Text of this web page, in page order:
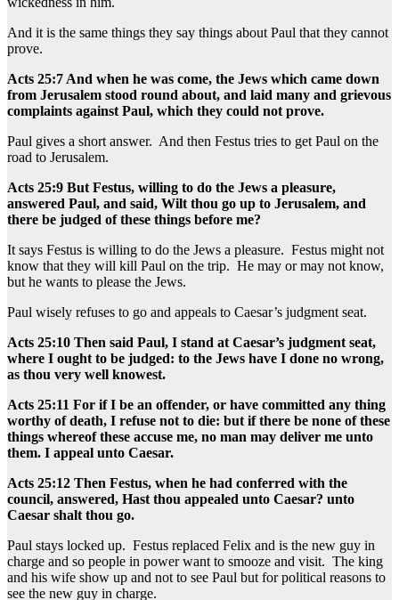
And it is the same things they say things about Paul that they cannot
prove.
Acts 25:7 And when he was come, the Jews which came down
from Jerusalem stood round about, and laid many and grievous
complaints against Paul, which they could not prove.
Paul gives a short answer. And then Festus tries to get Paul on the
road to Jerusalem.
Acts 25:9 But Festus, willing to do the Jews a pleasure,
answered Paul, and said, Wilt thou go up to Jerusalem, and
there be judged of these things before me?
It says Festus is willing to do the Jews a pleasure. Festus might not
know that they will kill Paul on the trip. He may or may not know,
but he wants to please the Jews.
Paul wisely refuses to go and appeals to Caesar’s judgment seat.
Acts 25:10 Then said Paul, I stand at Caesar’s judgment seat,
where I ought to be judged: to the Jews have I done no wrong,
as thou very well knowest.
Acts 25:11 For if I be an offender, or have committed any thing
worthy of death, I refuse not to die: but if there be none of these
things whereof these accuse me, no man may deliver me unto
them. I appeal unto Caesar.
Acts 25:12 Then Festus, when he had conferred with the
council, answered, Hast thou appealed unto Caesar? unto
Caesar shalt thou go.
Paul stays locked up. Festus replaced Felix and is the new guy in
charge and so people in power want to smooze and visit. The king
and his wife show up and not to see Paul but for political reasons to
see the new guy in charge.